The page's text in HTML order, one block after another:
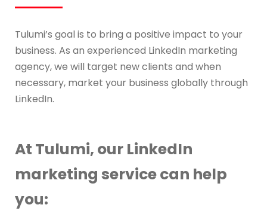
Tulumi’s goal is to bring a positive impact to your
business. As an experienced LinkedIn marketing
agency, we will target new clients and when
necessary, market your business globally through
LinkedIn.
At Tulumi, our LinkedIn
marketing service can help
you: